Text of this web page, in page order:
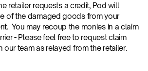
retailer requests a credit, Pod will
of the damaged goods from your
You may recoup the monies in a claim
- Please feel free to request claim
our team as relayed from the retailer.